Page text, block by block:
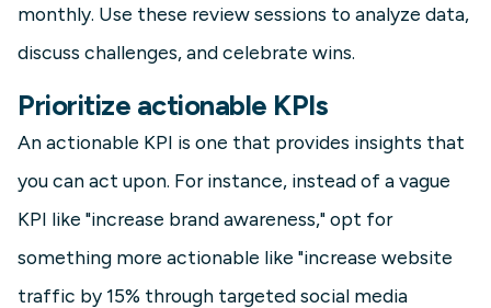
monthly. Use these review sessions to analyze data,
discuss challenges, and celebrate wins.
Prioritize actionable KPIs
An actionable KPI is one that provides insights that
you can act upon. For instance, instead of a vague
KPI like "increase brand awareness," opt for
something more actionable like "increase website
traffic by 15% through targeted social media